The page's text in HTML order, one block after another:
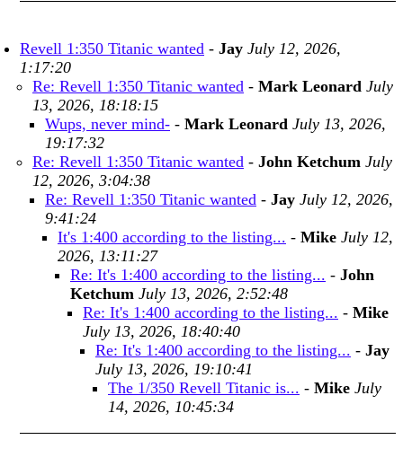
Revell 1:350 Titanic wanted - Jay July 12, 2026,
1:17:20
Re: Revell 1:350 Titanic wanted - Mark Leonard July
13, 2026, 18:18:15
Wups, never mind- - Mark Leonard July 13, 2026,
19:17:32
Re: Revell 1:350 Titanic wanted - John Ketchum July
12, 2026, 3:04:38
Re: Revell 1:350 Titanic wanted - Jay July 12, 2026,
9:41:24
It's 1:400 according to the listing... - Mike July 12,
2026, 13:11:27
Re: It's 1:400 according to the listing... - John
Ketchum July 13, 2026, 2:52:48
Re: It's 1:400 according to the listing... - Mike
July 13, 2026, 18:40:40
Re: It's 1:400 according to the listing... - Jay
July 13, 2026, 19:10:41
The 1/350 Revell Titanic is... - Mike July
14, 2026, 10:45:34